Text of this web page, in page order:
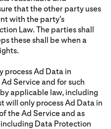
that the other party uses
with the party's
Law. The parties shall
these shall be when a
process Ad Data in
Service and for such
applicable law, including
will only process Ad Data in
the Ad Service and as
Data Protection